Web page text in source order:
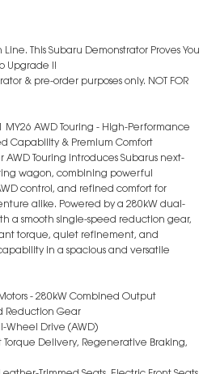
This Subaru Demonstrator Proves You
Upgrade !!
& pre-order purposes only. NOT FOR
MY26 AWD Touring - High-Performance
Capability & Premium Comfort
AWD Touring introduces Subarus next-
wagon, combining powerful
control, and refined comfort for
alike. Powered by a 280kW dual-
a smooth single-speed reduction gear,
torque, quiet refinement, and
in a spacious and versatile
- 280kW Combined Output
Reduction Gear
Wheel Drive (AWD)
Delivery, Regenerative Braking,